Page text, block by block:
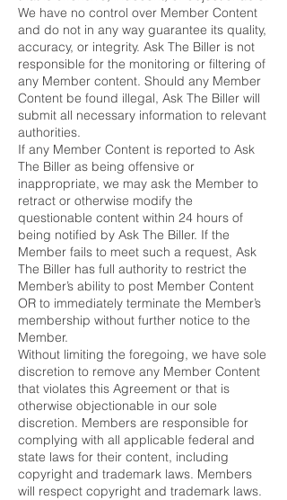
We have no control over Member Content
and do not in any way guarantee its quality,
accuracy, or integrity. Ask The Biller is not
responsible for the monitoring or filtering of
any Member content. Should any Member
Content be found illegal, Ask The Biller will
submit all necessary information to relevant
authorities.
If any Member Content is reported to Ask
The Biller as being offensive or
inappropriate, we may ask the Member to
retract or otherwise modify the
questionable content within 24 hours of
being notified by Ask The Biller. If the
Member fails to meet such a request, Ask
The Biller has full authority to restrict the
Member’s ability to post Member Content
OR to immediately terminate the Member’s
membership without further notice to the
Member.
Without limiting the foregoing, we have sole
discretion to remove any Member Content
that violates this Agreement or that is
otherwise objectionable in our sole
discretion. Members are responsible for
complying with all applicable federal and
state laws for their content, including
copyright and trademark laws. Members
will respect copyright and trademark laws.